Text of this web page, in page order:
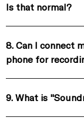
Is that normal?
8. Can I connect
phone for
9. What is